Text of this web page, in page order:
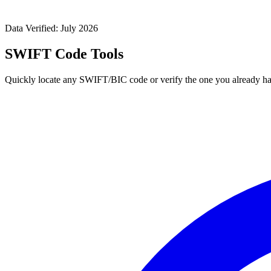
Data Verified: July 2026
SWIFT Code Tools
Quickly locate any SWIFT/BIC code or verify the one you already